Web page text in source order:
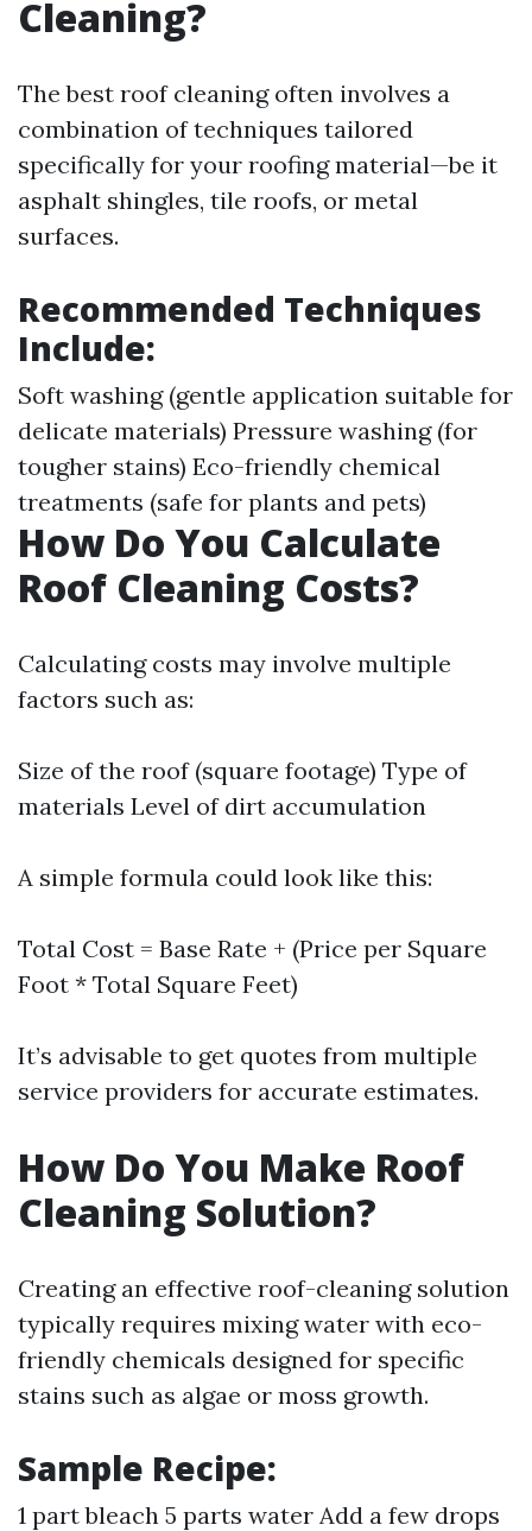
Cleaning?
The best roof cleaning often involves a
combination of techniques tailored
specifically for your roofing material—be it
asphalt shingles, tile roofs, or metal
surfaces.
Recommended Techniques
Include:
Soft washing (gentle application suitable for
delicate materials) Pressure washing (for
tougher stains) Eco-friendly chemical
treatments (safe for plants and pets)
How Do You Calculate
Roof Cleaning Costs?
Calculating costs may involve multiple
factors such as:
Size of the roof (square footage) Type of
materials Level of dirt accumulation
A simple formula could look like this:
Total Cost = Base Rate + (Price per Square
Foot * Total Square Feet)
It’s advisable to get quotes from multiple
service providers for accurate estimates.
How Do You Make Roof
Cleaning Solution?
Creating an effective roof-cleaning solution
typically requires mixing water with eco-
friendly chemicals designed for specific
stains such as algae or moss growth.
Sample Recipe:
1 part bleach 5 parts water Add a few drops